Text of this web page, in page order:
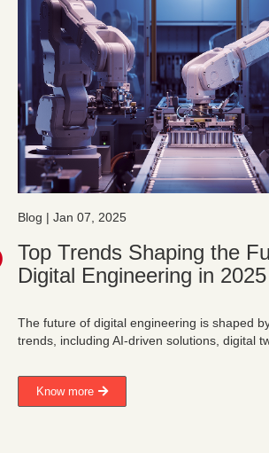
Blog | Jan 07, 2025
Top Trends Shaping the
Digital Engineering in 2025
The future of digital engineering is shaped
trends, including AI-driven solutions, digital
Know more